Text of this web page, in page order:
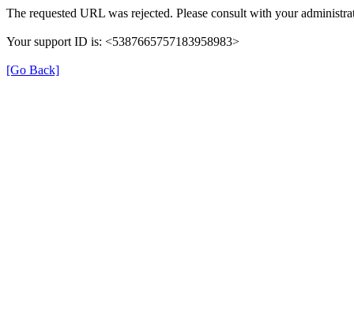
The requested URL was rejected. Please consult with your
Your support ID is: <5387665757183958983>
[Go Back]